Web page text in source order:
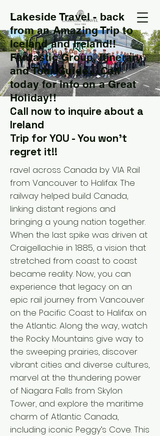
Lakeside Travel - back
from an Amazing Trip to
Iceland and Ireland!!
Fantastic Group, Itinerary
and Tour Guide....Call
today for info on a Great
Holiday!!
Call now to inquire about a
Ireland
Trip for YOU - You won't
regret it!!
T
ravel across Canada by VIA Rail
from Vancouver to Halifax The
railway helped build Canada,
linking distant regions and
bringing a young nation together.
When the last spike was driven at
Craigellachie in 1885, a vision that
stretched from coast to coast
became reality. Now, you can
experience that legacy on an
epic rail journey from Vancouver
on the Pacific Coast to Halifax on
the Atlantic. Along the way, watch
the Rocky Mountains give way to
the sweeping prairies, discover
vibrant cities and diverse cultures,
marvel at the thundering power
of Niagara Falls from Skylon
Tower, and explore the maritime
charm of Atlantic Canada,
including iconic Peggy’s Cove. This